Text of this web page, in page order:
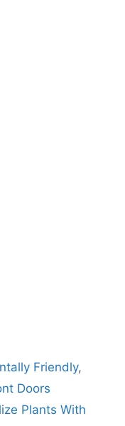
Friendly,
Doors
Plants With